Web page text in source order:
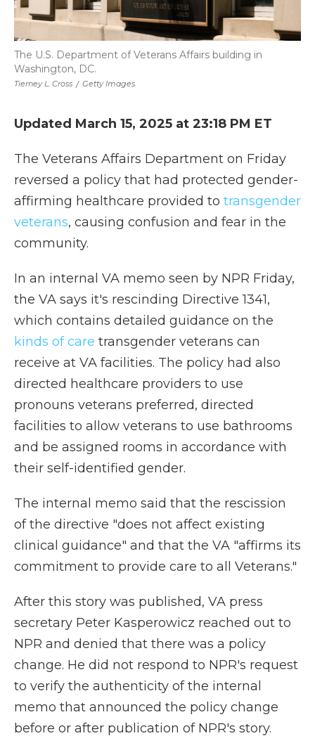
Tierney L. Cross / Getty Images
The U.S. Department of Veterans Affairs building in
Washington, DC.
Updated March 15, 2025 at 23:18 PM ET
The Veterans Affairs Department on Friday
reversed a policy that had protected gender-
affirming healthcare provided to transgender
veterans, causing confusion and fear in the
community.
In an internal VA memo seen by NPR Friday,
the VA says it's rescinding Directive 1341,
which contains detailed guidance on the
kinds of care transgender veterans can
receive at VA facilities. The policy had also
directed healthcare providers to use
pronouns veterans preferred, directed
facilities to allow veterans to use bathrooms
and be assigned rooms in accordance with
their self-identified gender.
The internal memo said that the rescission
of the directive "does not affect existing
clinical guidance" and that the VA "affirms its
commitment to provide care to all Veterans."
After this story was published, VA press
secretary Peter Kasperowicz reached out to
NPR and denied that there was a policy
change. He did not respond to NPR's request
to verify the authenticity of the internal
memo that announced the policy change
before or after publication of NPR's story.